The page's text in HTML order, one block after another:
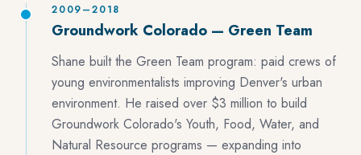
2009–2018
Groundwork Colorado — Green Team
Shane built the Green Team program: paid crews of
young environmentalists improving Denver's urban
environment. He raised over $3 million to build
Groundwork Colorado's Youth, Food, Water, and
Natural Resource programs — expanding into